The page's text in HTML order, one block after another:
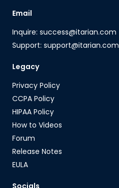
Email
Inquire: success@itarian.com
Support: support@itarian.com
Legacy
Privacy Policy
CCPA Policy
HIPAA Policy
How to Videos
Forum
Release Notes
EULA